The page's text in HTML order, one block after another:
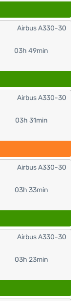
03h 49min
Airbus A330-30
03h 31min
Airbus A330-30
03h 33min
Airbus A330-30
03h 23min
Airbus A330-30